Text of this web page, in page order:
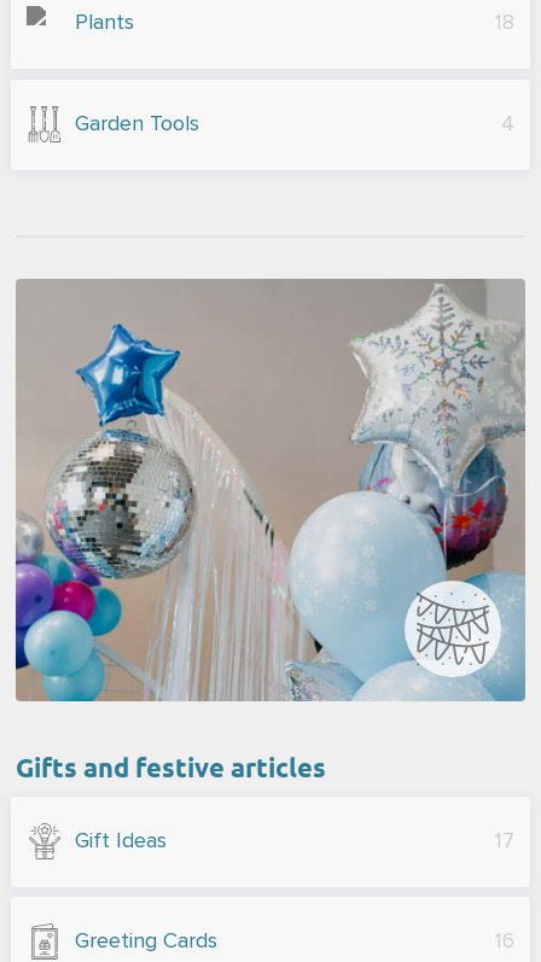
Plants 18
Garden Tools 4
Gifts and festive articles
Gift Ideas 17
Greeting Cards 16